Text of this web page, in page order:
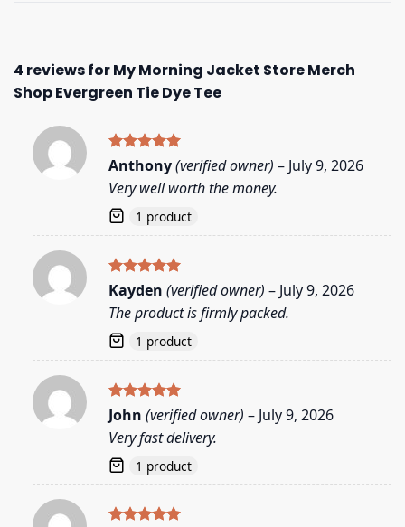
4 reviews forMy Morning Jacket Store Merch
Shop Evergreen Tie Dye Tee
Rated5
Anthony(verified owner) – July 9, 2026
Very well worth the money.
1 product
Rated5
out of 5
Kayden (verified owner) – July 9, 2026
The product is firmly packed.
1 product
Rated5
out of 5
John (verified owner) – July 9, 2026
Very fast delivery.
1 product